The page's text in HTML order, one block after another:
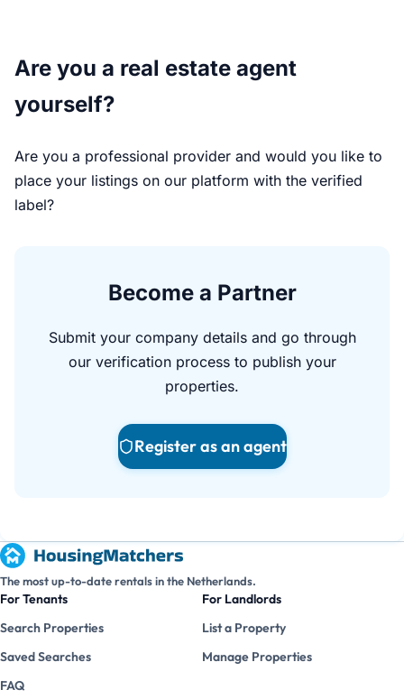
Are you a real estate agent
yourself?
Are you a professional provider and would you like to
place your listings on our platform with the verified
label?
Become a Partner
Submit your company details and go through
our verification process to publish your
properties.
Register as an agent
The most up-to-date rentals in the Netherlands.
For Tenants
Search Properties
Saved Searches
FAQ
For Landlords
List a Property
Manage Properties